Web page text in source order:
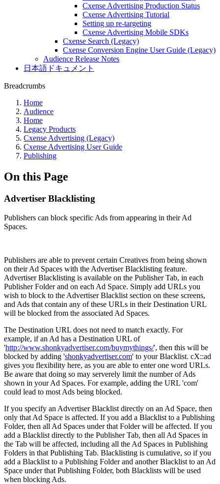
Cxense Advertising Production Status
Cxense Advertising Tutorial
Setting up re-targeting
Cxense Advertising Mobile SDKs
Cxense Search (Legacy)
Cxense Conversion Engine User Guide (Legacy)
Audience Release Notes
日本語ドキュメント
Breadcrumbs
Home
Audience
Home
Legacy Products
Cxense Advertising (Legacy)
Cxense Advertising User Guide
Publishing
On this Page
Advertiser Blacklisting
Publishers can block specific Ads from appearing in their Ad
Spaces.
Publishers are able to prevent certain Creatives from being shown
on their Ad Spaces with the Advertiser Blacklisting feature.
Advertiser Blacklisting is available on the Publisher Tab, in each
Publisher Folder and on each Ad Space. Simply add URLs you
wish to block to the Advertiser Blacklist section on these screens,
and Ads that contain any of these URLs in their Destination URL
will be blocked from the associated Ad Spaces.
The Destination URL does not need to match exactly. For
example, if an Ad has a Destination URL of
'http://www.shonkyadvertiser.com/buymythings/', then this will be
blocked by adding 'shonkyadvertiser.com' to your Blacklist. cX::ad
gives you flexibility here, as you are able to enter one word URLs.
Be aware that doing so may serverely limit the number of Ads
shown in your Ad Spaces. For example, adding the URL 'com'
could lead to most Ads being blocked.
If you specify an Advertiser Blacklist directly on an Ad Space, then
only that Ad Space is affected. If you add a Blacklist to a Publishing
Folder, then all Ad Spaces under that Folder will be affected. If you
add a Blacklist directly to the Publisher Tab, then all Ad Spaces in
the Tab will be affected, including all the Ad Spaces in Publishing
Folders in that Publishing Tab. Blacklisting is cumulative, so if you
add a Blacklist to a Publishing Folder and another Blacklist to an Ad
Space under that Publishing Folder, both Blacklists will be used
when blocking Ads.